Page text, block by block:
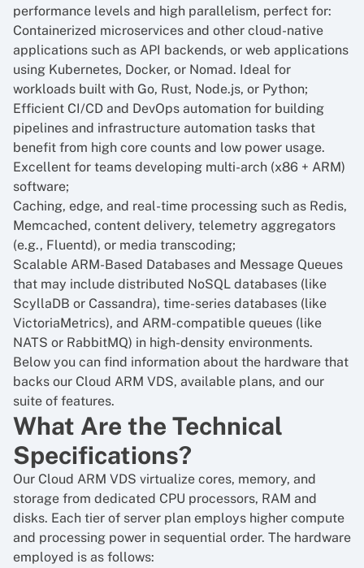
performance levels and high parallelism, perfect for:
Containerized microservices and other cloud-native
applications such as API backends, or web applications
using Kubernetes, Docker, or Nomad. Ideal for
workloads built with Go, Rust, Node.js, or Python;
Efficient CI/CD and DevOps automation for building
pipelines and infrastructure automation tasks that
benefit from high core counts and low power usage.
Excellent for teams developing multi-arch (x86 + ARM)
software;
Caching, edge, and real-time processing such as Redis,
Memcached, content delivery, telemetry aggregators
(e.g., Fluentd), or media transcoding;
Scalable ARM-Based Databases and Message Queues
that may include distributed NoSQL databases (like
ScyllaDB or Cassandra), time-series databases (like
VictoriaMetrics), and ARM-compatible queues (like
NATS or RabbitMQ) in high-density environments.
Below you can find information about the hardware that
backs our Cloud ARM VDS, available plans, and our
suite of features.
What Are the Technical
Specifications?
Our Cloud ARM VDS virtualize cores, memory, and
storage from dedicated CPU processors, RAM and
disks. Each tier of server plan employs higher compute
and processing power in sequential order. The hardware
employed is as follows: